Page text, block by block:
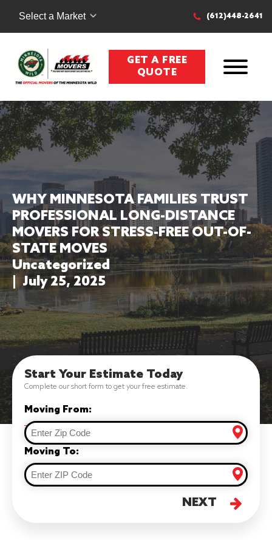
Select a Market (612)448-2641
GET A FREE
QUOTE
WHY MINNESOTA FAMILIES TRUST
PROFESSIONAL LONG-DISTANCE
MOVERS FOR STRESS-FREE OUT-OF-
STATE MOVES
Uncategorized
|July 25, 2025
Start Your Estimate Today
Complete our short form to get your free estimate.
Moving From:
Moving To:
NEXT